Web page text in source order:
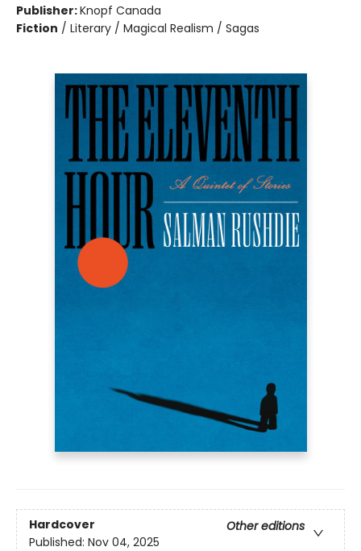
Publisher:Knopf Canada
Fiction / Literary / Magical Realism / Sagas
Hardcover
Other editions
Published: Nov 04, 2025